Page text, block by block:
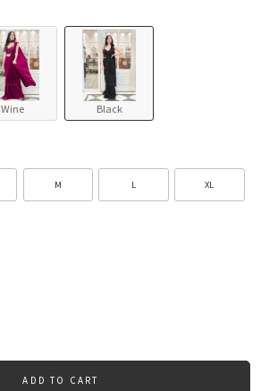
Wine Black
M L XL
ADD TO CART